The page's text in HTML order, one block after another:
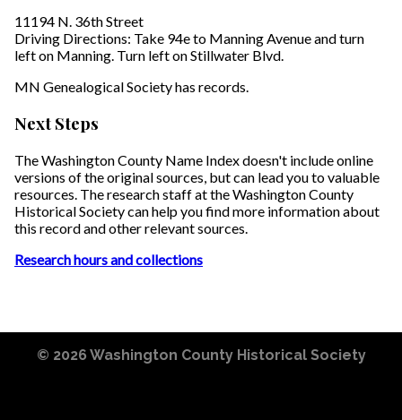
11194 N. 36th Street
Driving Directions: Take 94e to Manning Avenue and turn
left on Manning. Turn left on Stillwater Blvd.
MN Genealogical Society has records.
Next Steps
The Washington County Name Index doesn't include online
versions of the original sources, but can lead you to valuable
resources. The research staff at the Washington County
Historical Society can help you find more information about
this record and other relevant sources.
Research hours and collections
© 2026 Washington County Historical Society